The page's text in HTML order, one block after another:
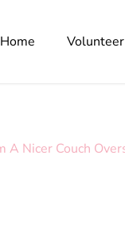
Home Volunteer